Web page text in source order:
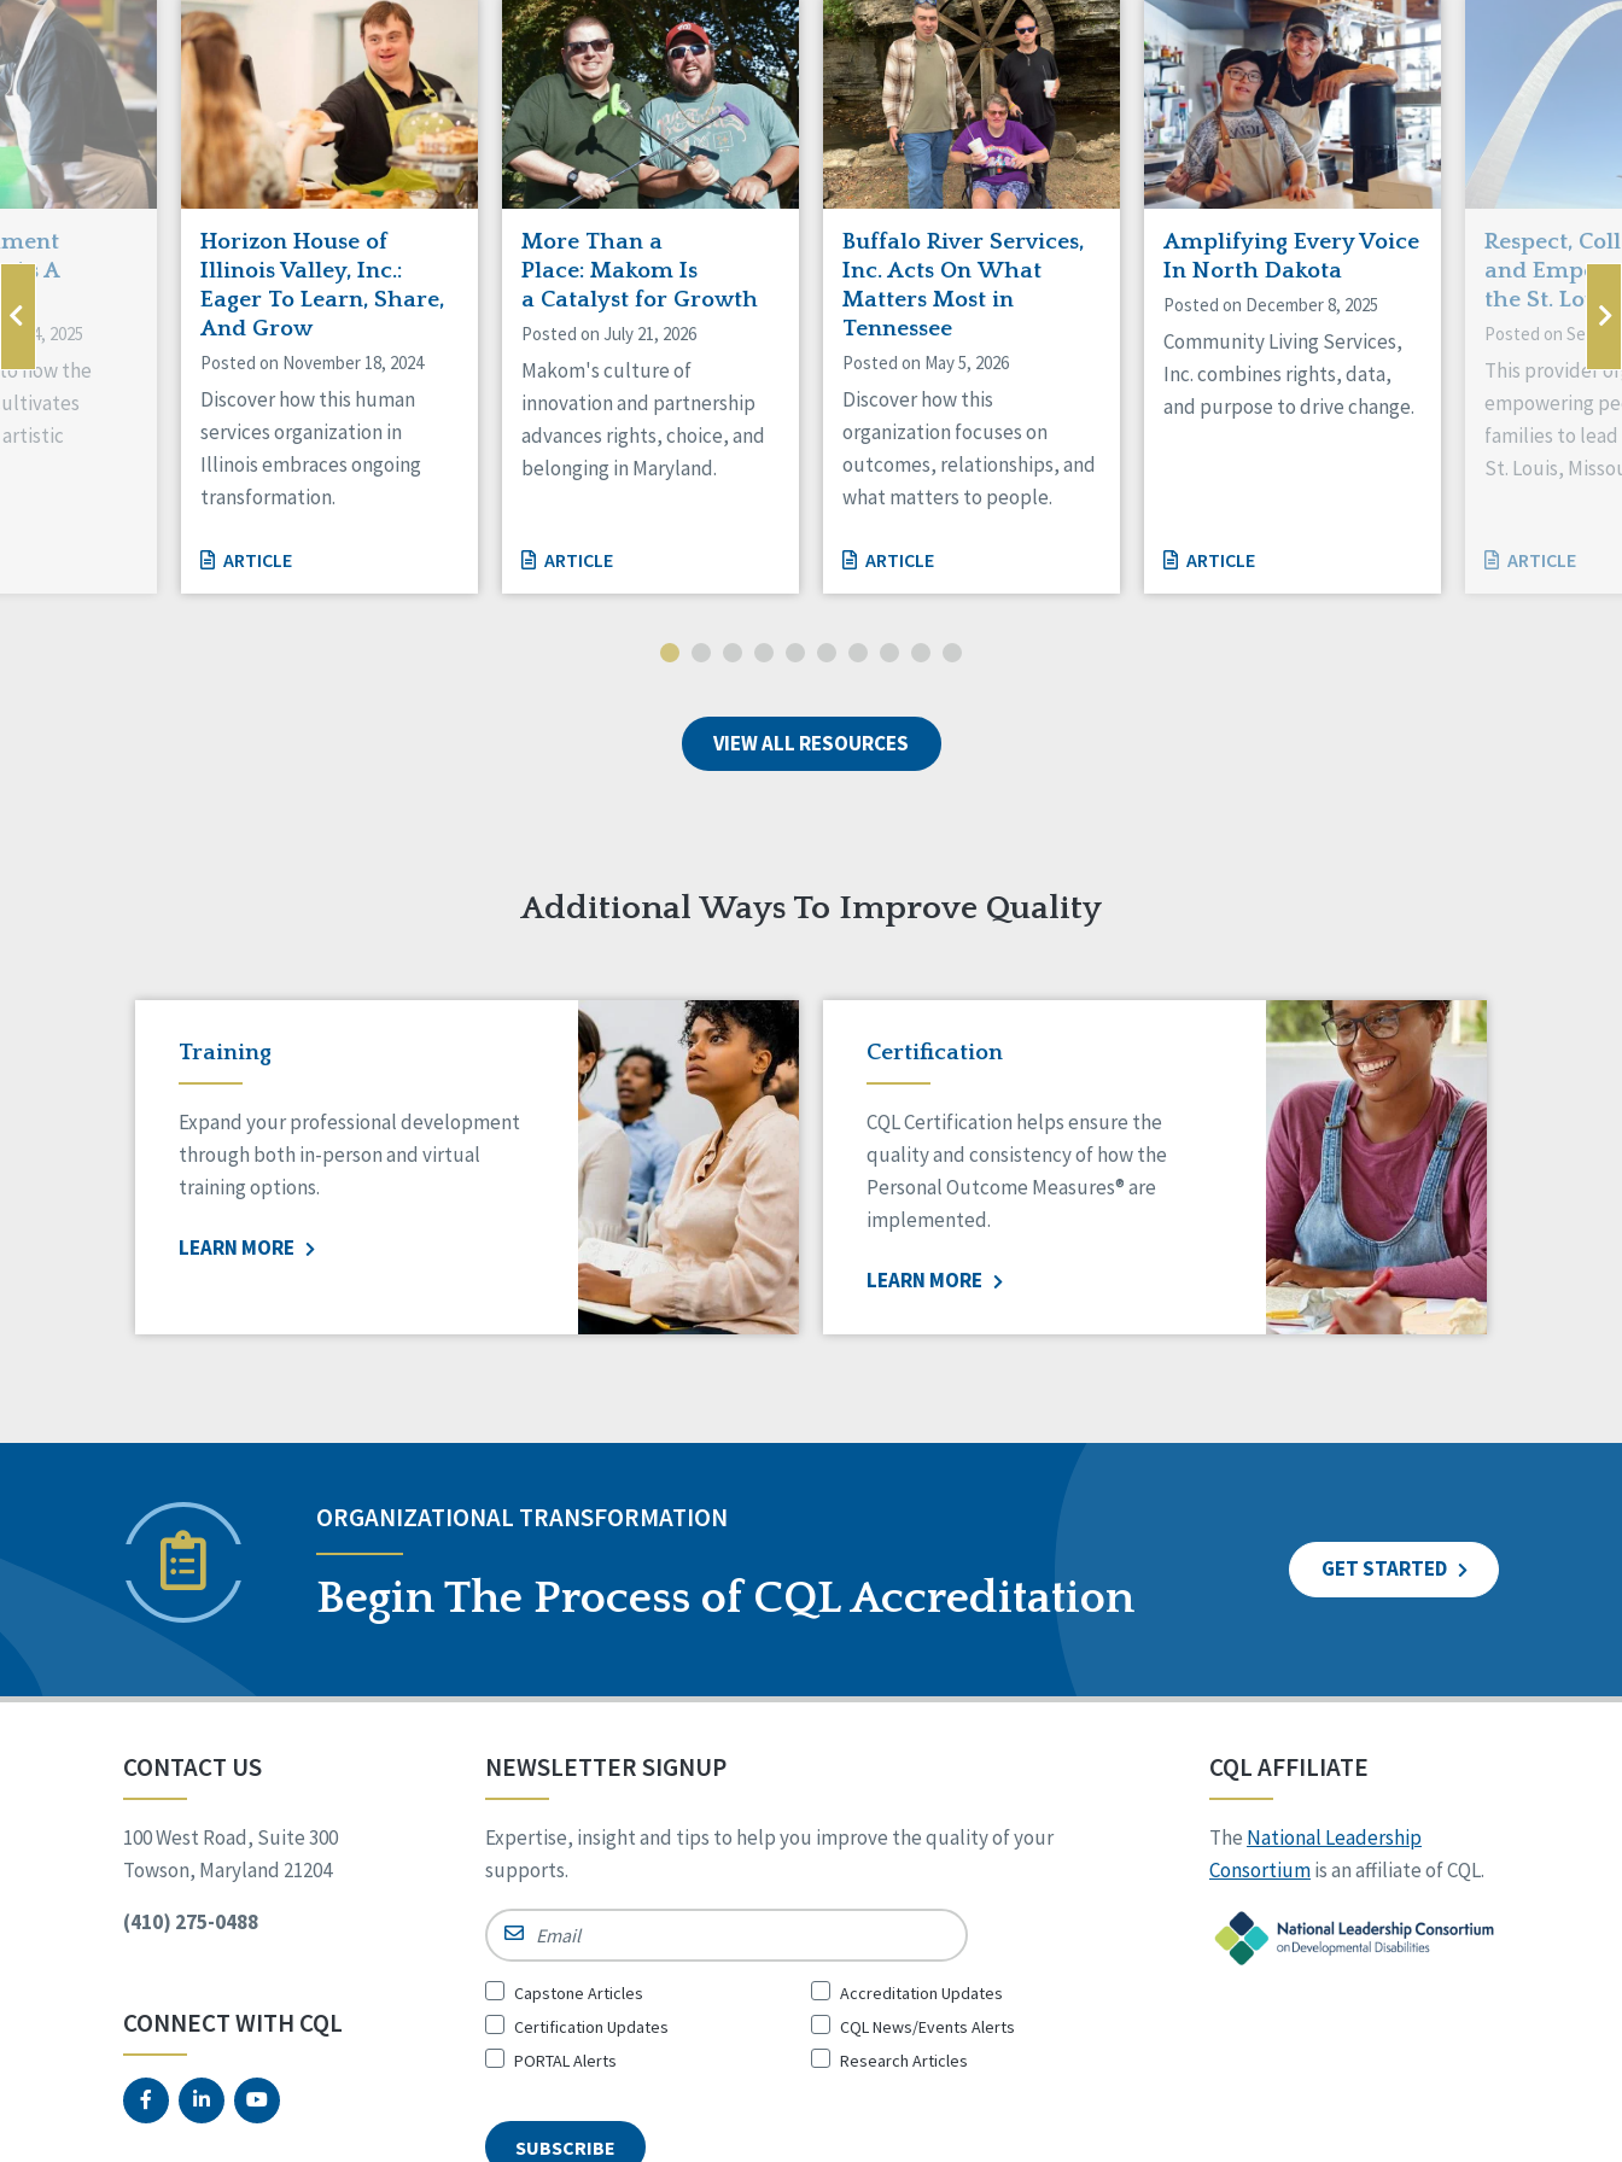
Manitoba
Ontario
Connaught
Munster
Reset
As A
14, 2025
how the
Horizon House of
Illinois Valley, Inc.:
Eager To Learn, Share,
And Grow
Posted on November 18, 2024
Discover how this human
services organization in
Illinois embraces ongoing
transformation.
ARTICLE
More Than a
Place: Makom Is
a Catalyst for Growth
Posted on July 21, 2026
Makom's culture of
innovation and partnership
advances rights, choice, and
belonging in Maryland.
ARTICLE
Buffalo River Services,
Inc. Acts On What
Matters Most in
Tennessee
Posted on May 5, 2026
Discover how this
organization focuses on
outcomes, relationships, and
what matters to people.
ARTICLE
Amplifying Every Voice
In North Dakota
Posted on December 8, 2025
Community Living Services,
Inc. combines rights, data,
and purpose to drive change.
ARTICLE
Respect,
and
the St.
Posted on
This provider
empowering
families to
St. Louis,
ARTICLE
VIEW ALL RESOURCES
Additional Ways To Improve Quality
Training
Expand your professional development
through both in-person and virtual
training options.
LEARN MORE
Certification
CQL Certification helps ensure the
quality and consistency of how the
Personal Outcome Measures® are
implemented.
LEARN MORE
ORGANIZATIONAL TRANSFORMATION
Begin The Process of CQL Accreditation
GET STARTED
CONTACT US
100 West Road, Suite 300
Towson, Maryland 21204
(410) 275-0488
CONNECT WITH CQL
NEWSLETTER SIGNUP
Expertise, insight and tips to help you improve the quality of your
supports.
Email
Sign
Up
for
Capstone Articles
Accreditation Updates
Certification Updates
CQL News/Events Alerts
PORTAL Alerts
Research Articles
CQL AFFILIATE
The National Leadership
Consortiumis an affiliate of CQL.